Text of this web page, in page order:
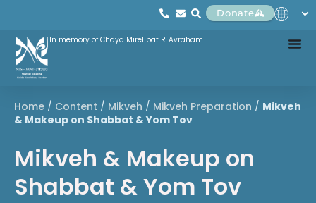
Donate
In memory of Chaya Mirel bat R' Avraham
Home / Content / Mikveh / Mikveh Preparation / Mikveh
& Makeup on Shabbat & Yom Tov
Mikveh & Makeup on
Shabbat & Yom Tov